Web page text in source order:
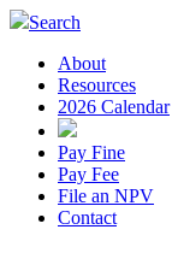
Search
About
Resources
2026 Calendar
Pay Fine
Pay Fee
File an NPV
Contact